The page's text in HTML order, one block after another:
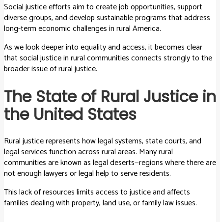
Social justice efforts aim to create job opportunities, support
diverse groups, and develop sustainable programs that address
long-term economic challenges in rural America.
As we look deeper into equality and access, it becomes clear
that social justice in rural communities connects strongly to the
broader issue of rural justice.
The State of Rural Justice in
the United States
Rural justice represents how legal systems, state courts, and
legal services function across rural areas. Many rural
communities are known as legal deserts—regions where there are
not enough lawyers or legal help to serve residents.
This lack of resources limits access to justice and affects
families dealing with property, land use, or family law issues.